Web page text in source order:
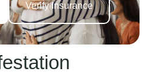
Verify Insurance